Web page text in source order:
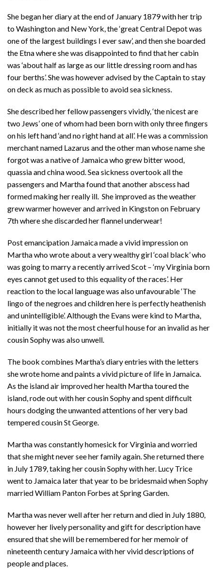
She began her diary at the end of January 1879 with her trip
to Washington and New York, the ‘great Central Depot was
one of the largest buildings I ever saw’, and then she boarded
the Etna where she was disappointed to find that her cabin
was ‘about half as large as our little dressing room and has
four berths’. She was however advised by the Captain to stay
on deck as much as possible to avoid sea sickness.
She described her fellow passengers vividly, ‘the nicest are
two Jews’ one of whom had been born with only three fingers
on his left hand ‘and no right hand at all’. He was a commission
merchant named Lazarus and the other man whose name she
forgot was a native of Jamaica who grew bitter wood,
quassia and china wood. Sea sickness overtook all the
passengers and Martha found that another abscess had
formed making her really ill. She improved as the weather
grew warmer however and arrived in Kingston on February
7th where she discarded her flannel underwear!
Post emancipation Jamaica made a vivid impression on
Martha who wrote about a very wealthy girl ‘coal black’ who
was going to marry a recently arrived Scot – ‘my Virginia born
eyes cannot get used to this equality of the races’. Her
reaction to the local language was also unfavourable ‘The
lingo of the negroes and children here is perfectly heathenish
and unintelligible’. Although the Evans were kind to Martha,
initially it was not the most cheerful house for an invalid as her
cousin Sophy was also unwell.
The book combines Martha’s diary entries with the letters
she wrote home and paints a vivid picture of life in Jamaica.
As the island air improved her health Martha toured the
island, rode out with her cousin Sophy and spent difficult
hours dodging the unwanted attentions of her very bad
tempered cousin St George.
Martha was constantly homesick for Virginia and worried
that she might never see her family again. She returned there
in July 1789, taking her cousin Sophy with her. Lucy Trice
went to Jamaica later that year to be bridesmaid when Sophy
married William Panton Forbes at Spring Garden.
Martha was never well after her return and died in July 1880,
however her lively personality and gift for description have
ensured that she will be remembered for her memoir of
nineteenth century Jamaica with her vivid descriptions of
people and places.